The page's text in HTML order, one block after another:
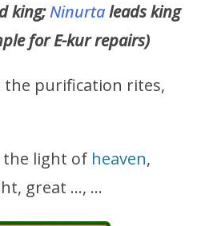
king;Ninurtaleads king
for E-kur repairs)
purification rites,
light of heaven,
great …, …